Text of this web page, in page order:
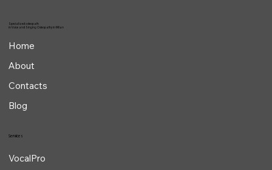
Specialized osteopath
in Voice and Singing Osteopathy in Milan
Home
About
Contacts
Blog
Services
VocalPro